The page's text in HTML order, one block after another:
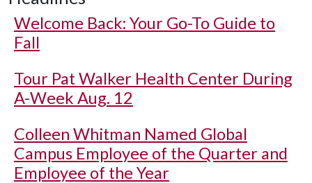
Welcome Back: Your Go-To Guide to
Fall
Tour Pat Walker Health Center During
A-Week Aug. 12
Colleen Whitman Named Global
Campus Employee of the Quarter and
Employee of the Year